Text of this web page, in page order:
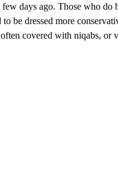
few days ago. Those who do
be dressed more
covered with niqabs, or